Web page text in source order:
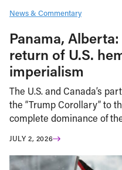
News & Commentary
Panama,
return of U.S.
imperialism
The U.S. and Canada’s
the “Trump Corollary” to
complete dominance of
JULY 2, 2026